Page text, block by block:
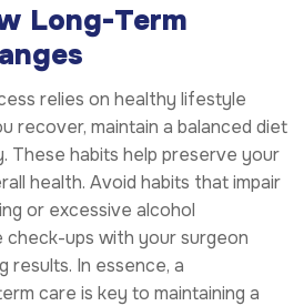
Long-Term
relies on healthy lifestyle
recover, maintain a balanced diet
These habits help preserve your
health. Avoid habits that impair
or excessive alcohol
check-ups with your surgeon
results. In essence, a
care is key to maintaining a